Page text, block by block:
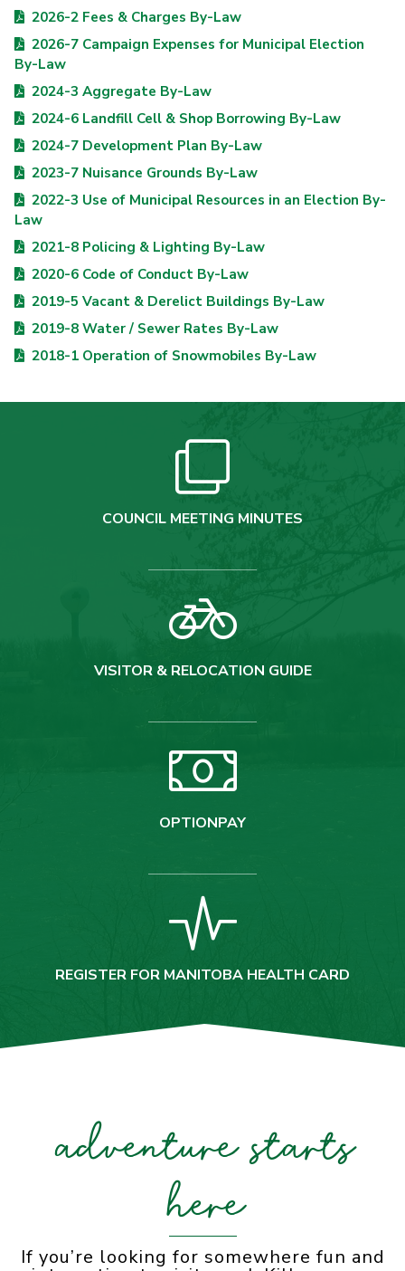
2026-2 Fees & Charges By-Law
2026-7 Campaign Expenses for Municipal Election
By-Law
2024-3 Aggregate By-Law
2024-6 Landfill Cell & Shop Borrowing By-Law
2024-7 Development Plan By-Law
2023-7 Nuisance Grounds By-Law
2022-3 Use of Municipal Resources in an Election By-
Law
2021-8 Policing & Lighting By-Law
2020-6 Code of Conduct By-Law
2019-5 Vacant & Derelict Buildings By-Law
2019-8 Water / Sewer Rates By-Law
2018-1 Operation of Snowmobiles By-Law
COUNCIL MEETING MINUTES
VISITOR & RELOCATION GUIDE
OPTIONPAY
REGISTER FOR MANITOBA HEALTH CARD
adventure starts
here
If you’re looking for somewhere fun and